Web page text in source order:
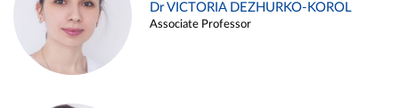
Dr VICTORIA DEZHURKO-KOROL
Associate Professor